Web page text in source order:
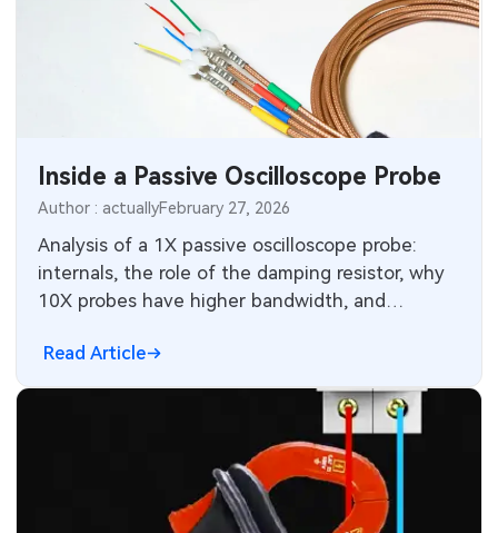
Inside a Passive Oscilloscope Probe
Author : actuallyFebruary 27, 2026
Analysis of a 1X passive oscilloscope probe:
internals, the role of the damping resistor, why
10X probes have higher bandwidth, and
Read Article